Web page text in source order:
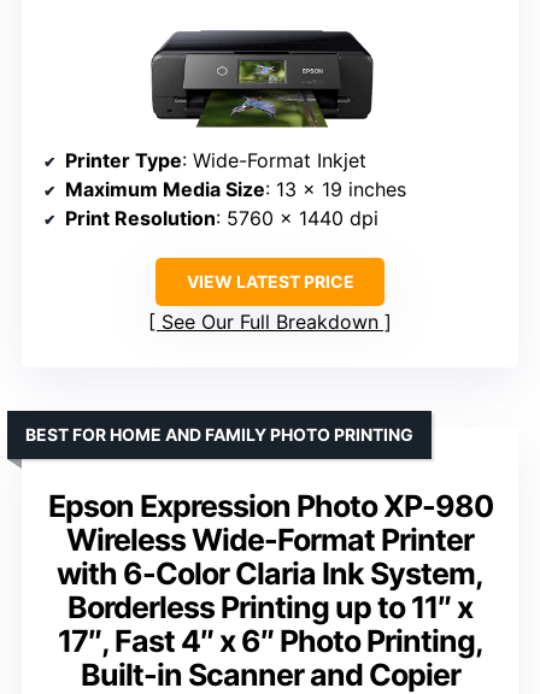
Printer Type: Wide-Format Inkjet
Maximum Media Size: 13 x 19 inches
Print Resolution: 5760 x 1440 dpi
VIEW LATEST PRICE
See Our Full Breakdown
Epson Expression Photo XP-980
Wireless Wide-Format Printer
with 6-Color Claria Ink System,
Borderless Printing up to 11″ x
17″, Fast 4″ x 6″ Photo Printing,
Built-in Scanner and Copier
BEST FOR HOME AND FAMILY PHOTO PRINTING